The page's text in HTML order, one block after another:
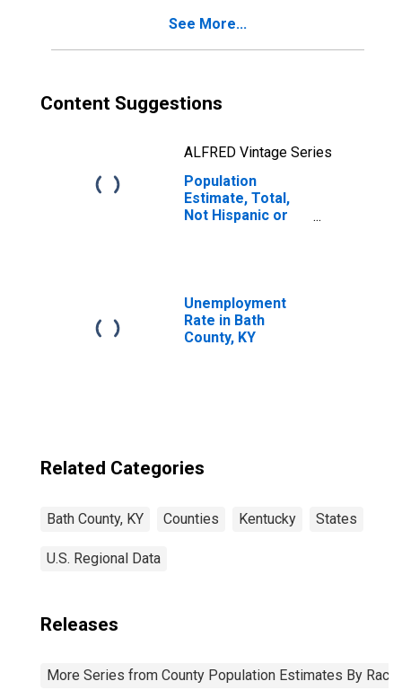
or More Races
See More...
Content Suggestions
ALFRED Vintage Series
Population
Estimate, Total,
Not Hispanic or
(5-year estimate)
in Bath County, KY
Unemployment
Rate in Bath
County, KY
Related Categories
Bath County, KY Counties Kentucky States
U.S. Regional Data
Releases
More Series from County Population Estimates By Race